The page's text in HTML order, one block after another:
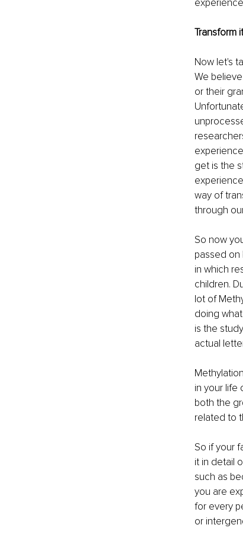
Transform
Now let's
We
or their
get is the
way of
through
So now
passed on
in which
children.
lot of
doing
is the
actual
in your life
both the
related to
So if your
it in detail
such as
you are
for every
or